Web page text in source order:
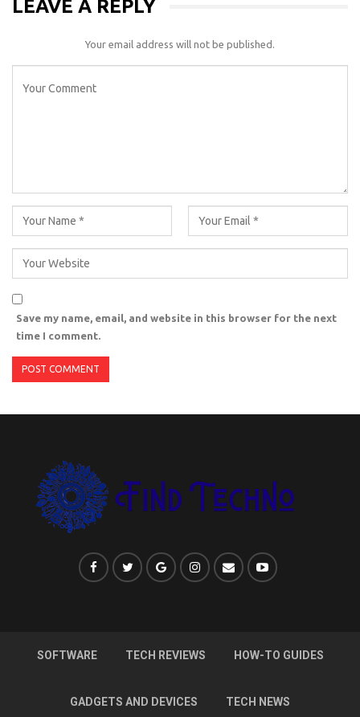
LEAVE A REPLY
Your email address will not be published.
Save my name, email, and website in this browser for the next
time I comment.
SOFTWARE TECH REVIEWS HOW-TO GUIDES
GADGETS AND DEVICES TECH NEWS